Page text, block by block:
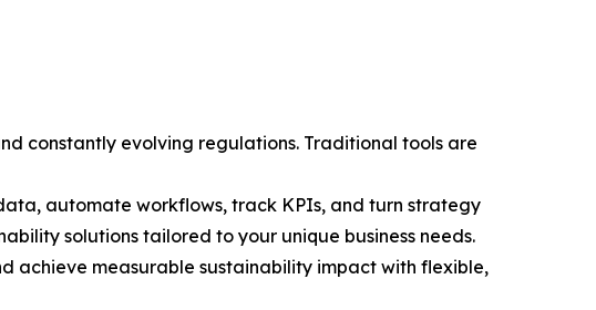
constantly evolving regulations. Traditional tools are
automate workflows, track KPIs, and turn strategy
solutions tailored to your unique business needs.
achieve measurable sustainability impact with flexible,